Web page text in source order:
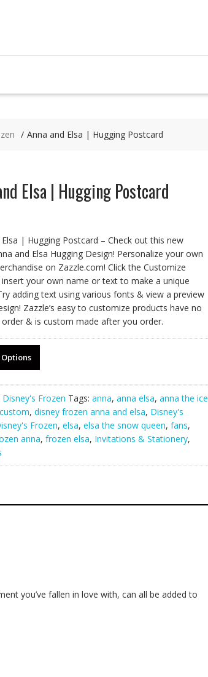
Anna and Elsa | Hugging Postcard
Elsa | Hugging Postcard
| Hugging Postcard – Check out this new
and Elsa Hugging Design! Personalize your own
on Zazzle.com! Click the Customize
your own name or text to make a unique
adding text using various fonts & view a preview
Zazzle’s easy to customize products have no
& is custom made after you order.
Options
Disney's Frozen Tags: anna, anna elsa, anna the ice
custom, disney frozen anna and elsa, Disney's
Frozen, elsa, elsa the snow queen, fans,
anna, frozen elsa, Invitations & Stationery,
you’ve fallen in love with, can all be added to